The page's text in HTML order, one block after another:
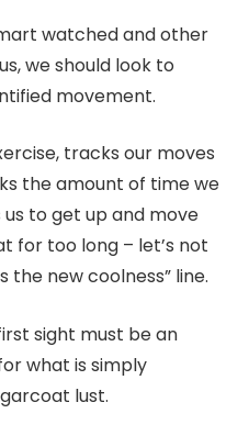
watched and other
we should look to
movement.
tracks our moves
the amount of time we
to get up and move
for too long – let’s not
the new coolness” line.
sight must be an
what is simply
lust.